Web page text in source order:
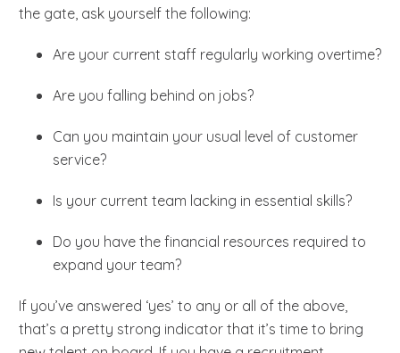
the gate, ask yourself the following:
Are your current staff regularly working overtime?
Are you falling behind on jobs?
Can you maintain your usual level of customer
service?
Is your current team lacking in essential skills?
Do you have the financial resources required to
expand your team?
If you’ve answered ‘yes’ to any or all of the above,
that’s a pretty strong indicator that it’s time to bring